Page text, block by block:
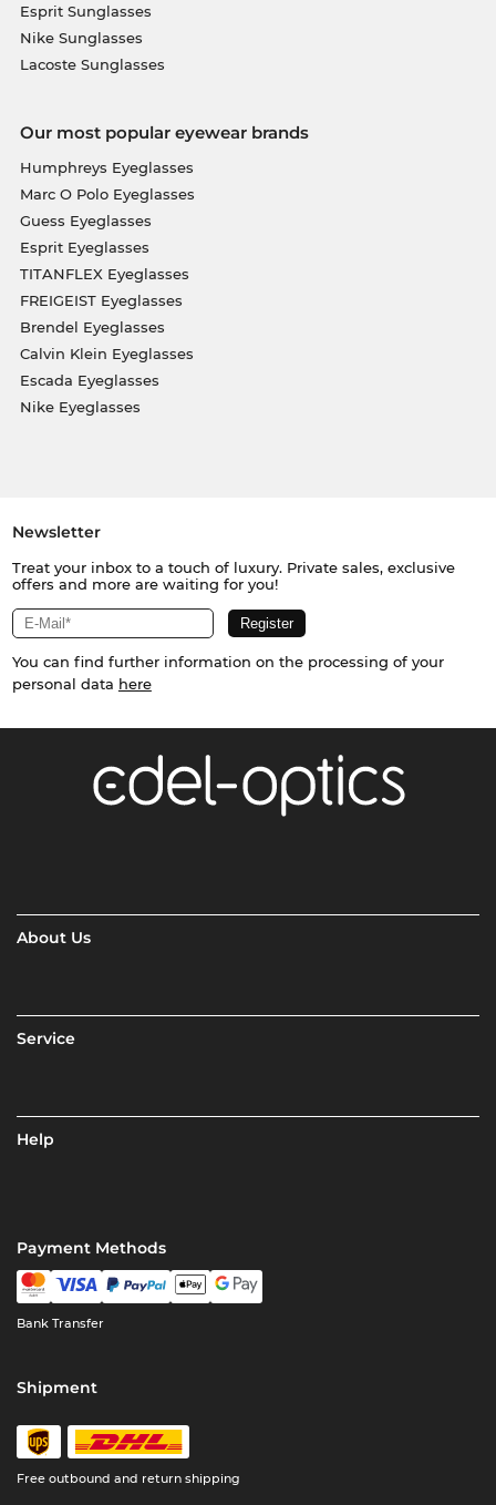
Esprit Sunglasses
Nike Sunglasses
Lacoste Sunglasses
Our most popular eyewear brands
Humphreys Eyeglasses
Marc O Polo Eyeglasses
Guess Eyeglasses
Esprit Eyeglasses
TITANFLEX Eyeglasses
FREIGEIST Eyeglasses
Brendel Eyeglasses
Calvin Klein Eyeglasses
Escada Eyeglasses
Nike Eyeglasses
Newsletter
Treat your inbox to a touch of luxury. Private sales, exclusive
offers and more are waiting for you!
You can find further information on the processing of your
personal data here
About Us
Service
Help
Payment Methods
Bank Transfer
Shipment
Free outbound and return shipping